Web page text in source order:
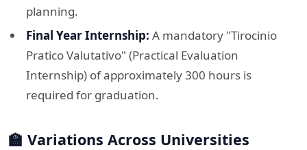
planning.​
Final Year Internship: A mandatory "Tirocinio
Pratico Valutativo" (Practical Evaluation
Internship) of approximately 300 hours is
required for graduation. ​
🏫 Variations Across Universities